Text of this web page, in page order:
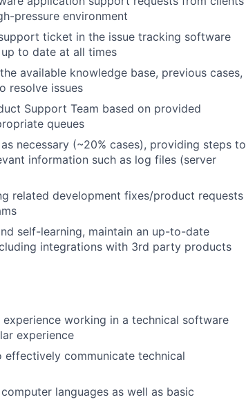
About
Team
Portfolio
Blog
Careers
pressure environment
ticket in the issue tracking software
to date at all times
available knowledge base, previous cases,
resolve issues
Support Team based on provided
queues
necessary (~20% cases), providing steps to
information such as log files (server
related development fixes/product requests
self-learning, maintain an up-to-date
integrations with 3rd party products
working in a technical software
experience
communicate technical
languages as well as basic